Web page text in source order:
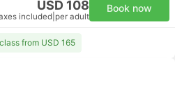
USD 108
included per adult
Book now
from USD 165